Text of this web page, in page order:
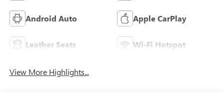
Android Auto Apple CarPlay
Leather Seats Wi-Fi Hotspot
View More Highlights...